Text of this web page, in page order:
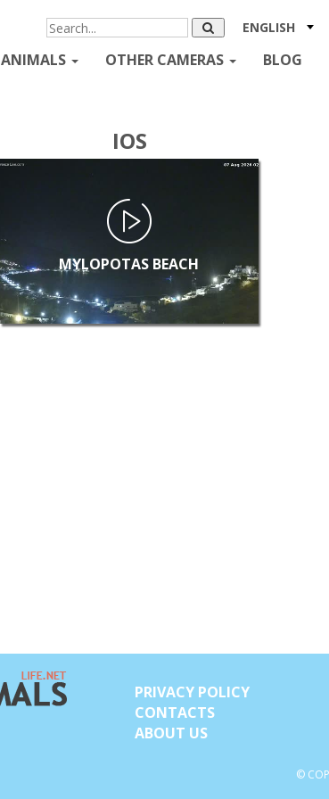
ENGLISH
ANIMALS OTHER CAMERAS BLOG
IOS
MYLOPOTAS BEACH
PRIVACY POLICY
CONTACTS
ABOUT US
©